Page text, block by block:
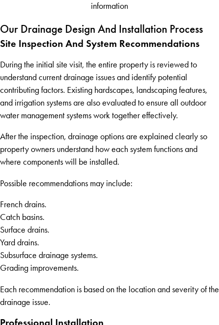
information
Our Drainage Design And Installation Process
Site Inspection And System Recommendations
During the initial site visit, the entire property is reviewed to
understand current drainage issues and identify potential
contributing factors. Existing hardscapes, landscaping features,
and irrigation systems are also evaluated to ensure all outdoor
water management systems work together effectively.
After the inspection, drainage options are explained clearly so
property owners understand how each system functions and
where components will be installed.
Possible recommendations may include:
French drains.
Catch basins.
Surface drains.
Yard drains.
Subsurface drainage systems.
Grading improvements.
Each recommendation is based on the location and severity of the
drainage issue.